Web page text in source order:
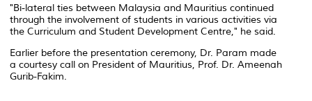
"Bi-lateral ties between Malaysia and Mauritius continued
through the involvement of students in various activities via
the Curriculum and Student Development Centre," he said.
Earlier before the presentation ceremony, Dr. Param made
a courtesy call on President of Mauritius, Prof. Dr. Ameenah
Gurib-Fakim.